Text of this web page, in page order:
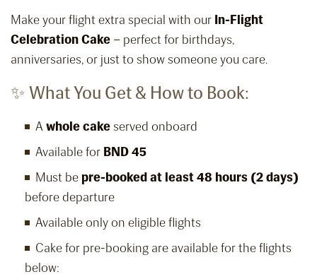
Make your flight extra special with our In-Flight
Celebration Cake – perfect for birthdays,
anniversaries, or just to show someone you care.
✨ What You Get & How to Book:
Awhole cake served onboard
Available for BND 45
Must be pre-booked at least 48 hours (2 days)
before departure
Available only on eligible flights
Cake for pre-booking are available for the flights
below: